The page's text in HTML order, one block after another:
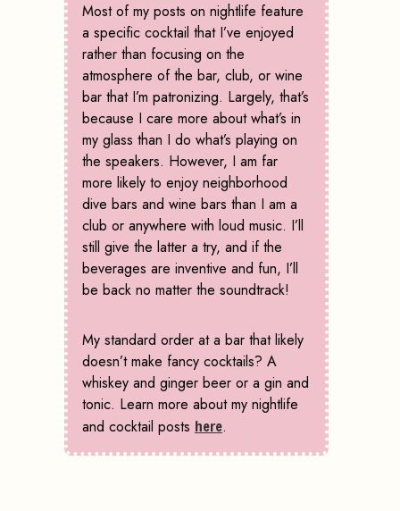
Most of my posts on nightlife feature
a specific cocktail that I’ve enjoyed
rather than focusing on the
atmosphere of the bar, club, or wine
bar that I’m patronizing. Largely, that’s
because I care more about what’s in
my glass than I do what’s playing on
the speakers. However, I am far
more likely to enjoy neighborhood
dive bars and wine bars than I am a
club or anywhere with loud music. I’ll
still give the latter a try, and if the
beverages are inventive and fun, I’ll
be back no matter the soundtrack!
My standard order at a bar that likely
doesn’t make fancy cocktails? A
whiskey and ginger beer or a gin and
tonic. Learn more about my nightlife
and cocktail posts here.